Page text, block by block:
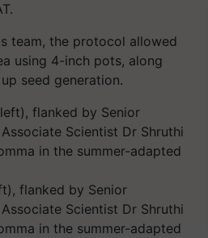
team, the protocol allowed
using 4-inch pots, along
seed generation.
flanked by Senior
Scientist Dr Shruthi
in the summer-adapted